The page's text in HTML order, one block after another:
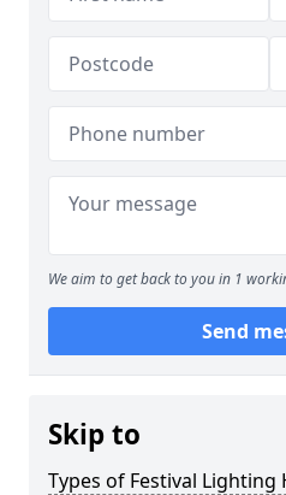
We aim to get back to you in 1
Send
Skip to
Types of Festival Lighting